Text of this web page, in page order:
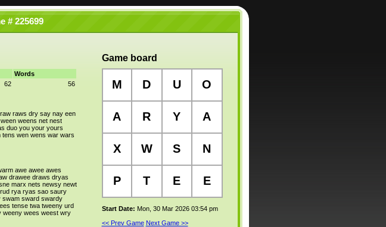
# 225699
Words
62 56
raw raws dry say nay een
ween weens net nest
duo you your yours
tens wen wens war wars
awe awee awes
drawee draws dryas
marx nets newsy newt
rud rya ryas sao saury
swam sward swardy
tense twa tweeny urd
weeny wees weest wry
Game board
M D U O
A R Y A
X W S N
P T E E
Start Date: Mon, 30 Mar 2026 03:54 pm
<< Prev Game Next Game >>